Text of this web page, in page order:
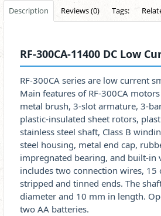
Description Reviews (0) Tags:
RF-300CA-11400 DC Low
RF-300CA series are low current
Main features of RF-300CA
metal brush, 3-slot armature, 3-
plastic-insulated sheet rotors,
stainless steel shaft, Class B
steel housing, metal end cap,
impregnated bearing, and built-in
includes two connection wires,
stripped and tinned ends. The
diameter and 10 mm in length.
two AA batteries.